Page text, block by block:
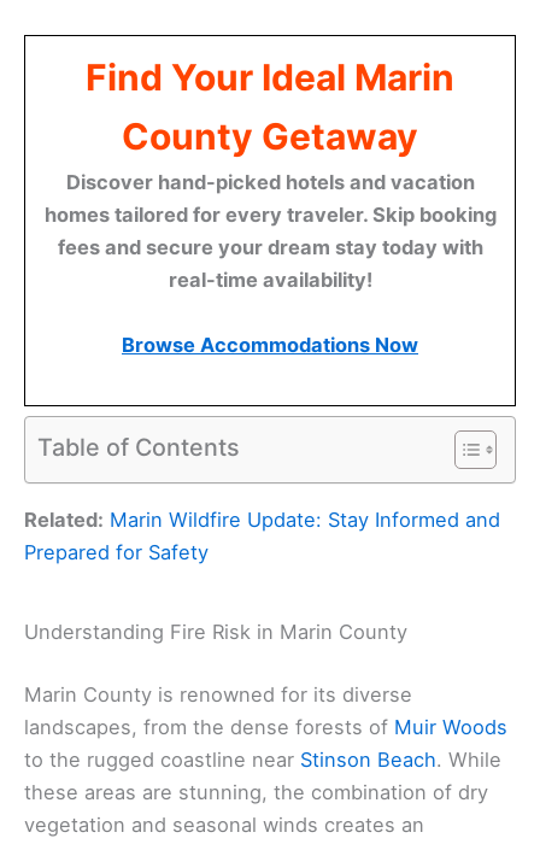
Find Your Ideal Marin
County Getaway
Discover hand-picked hotels and vacation
homes tailored for every traveler. Skip booking
fees and secure your dream stay today with
real-time availability!
Browse Accommodations Now
Table of Contents
Related: Marin Wildfire Update: Stay Informed and
Prepared for Safety
Understanding Fire Risk in Marin County
Marin County is renowned for its diverse
landscapes, from the dense forests of Muir Woods
to the rugged coastline near Stinson Beach. While
these areas are stunning, the combination of dry
vegetation and seasonal winds creates an